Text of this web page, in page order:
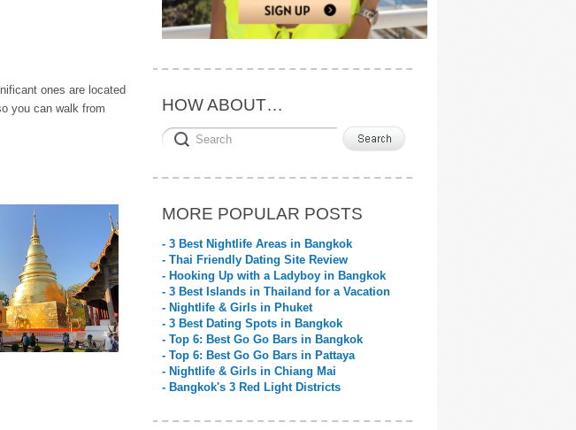
ones are located
you can walk from
HOW ABOUT…
MORE POPULAR POSTS
- 3 Best Nightlife Areas in Bangkok
- Thai Friendly Dating Site Review
- Hooking Up with a Ladyboy in Bangkok
- 3 Best Islands in Thailand for a Vacation
- Nightlife & Girls in Phuket
- 3 Best Dating Spots in Bangkok
- Top 6: Best Go Go Bars in Bangkok
- Top 6: Best Go Go Bars in Pattaya
- Nightlife & Girls in Chiang Mai
- Bangkok's 3 Red Light Districts